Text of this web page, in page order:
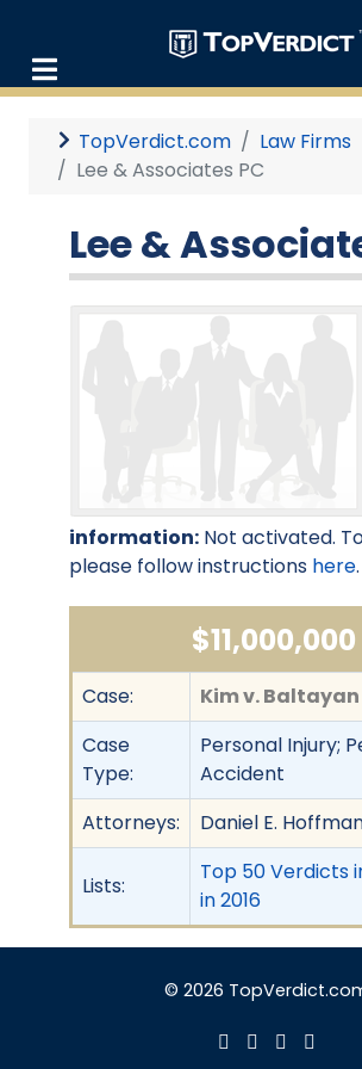
TopVerdict.com
Law Firms
Lee & Associates PC
Lee &
information: Not activated.
please follow instructions here.
$11,000,000
Case:
Kim v. Baltayan
Case
Type:
Personal Injury;
Accident
Attorneys:
Daniel E.
Lists:
Top 50 Verdicts
in 2016
© 2026